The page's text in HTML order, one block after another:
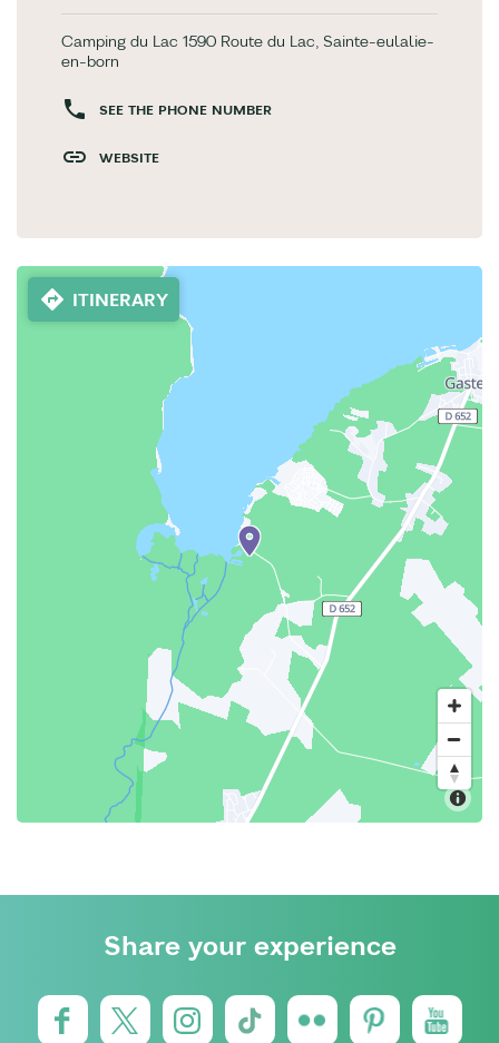
Camping du Lac 1590 Route du Lac, Sainte-eulalie-
en-born
SEE THE PHONE NUMBER
WEBSITE
ITINERARY
Share your experience